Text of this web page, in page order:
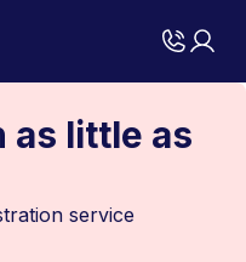
as little as
service